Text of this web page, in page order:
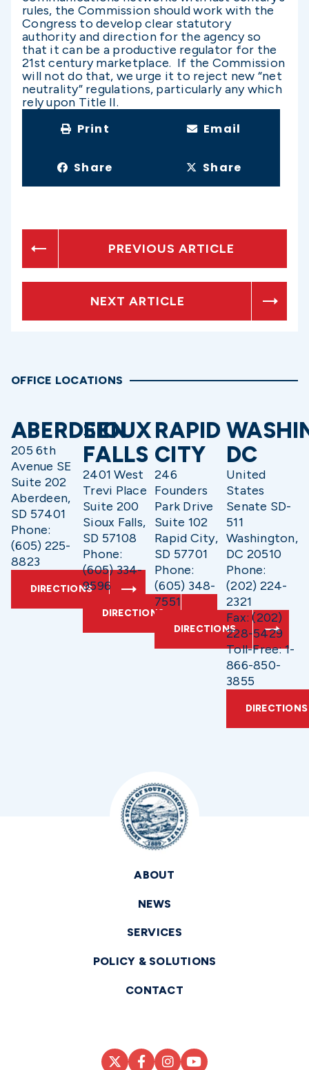
rules, the Commission should work with the
Congress to develop clear statutory
authority and direction for the agency so
that it can be a productive regulator for the
21st century marketplace. If the Commission
will not do that, we urge it to reject new “net
neutrality” regulations, particularly any which
rely upon Title II.
Print Email
Share Share
PREVIOUS ARTICLE
NEXT ARTICLE
OFFICE LOCATIONS
ABERDEEN
205 6th
Avenue SE
Suite 202
Aberdeen,
SD 57401
Phone:
(605) 225-
8823
DIRECTIONS
SIOUX
FALLS
2401 West
Trevi Place
Suite 200
Sioux Falls,
SD 57108
Phone:
(605) 334-
9596
DIRECTIONS
RAPID
CITY
246
Founders
Park Drive
Suite 102
Rapid City,
SD 57701
Phone:
(605) 348-
7551
DIRECTIONS
DC
United
States
Senate SD-
511
Washington,
DC 20510
Phone:
(202) 224-
2321
Fax: (202)
228-5429
Toll-Free: 1-
866-850-
3855
DIRECTIONS
ABOUT
NEWS
SERVICES
POLICY & SOLUTIONS
CONTACT